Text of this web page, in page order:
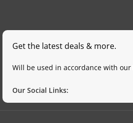
Get the latest deals & more.
Will be used in accordance with our
Our Social Links: